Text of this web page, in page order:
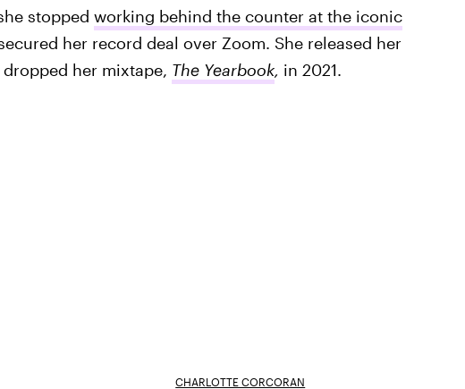
stopped working behind the counter at the iconic
her record deal over Zoom. She released her
her mixtape, The Yearbook, in 2021.
CHARLOTTE CORCORAN